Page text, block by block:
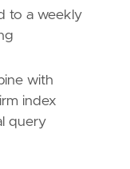
to a weekly
with
index
query